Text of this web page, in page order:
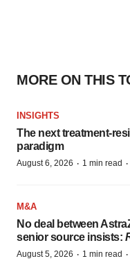
MORE ON THIS
INSIGHTS
The next treatment-
paradigm
August 6, 2026 · 1 min read ·
M&A
No deal between
senior source insists:
August 5, 2026 · 1 min read ·